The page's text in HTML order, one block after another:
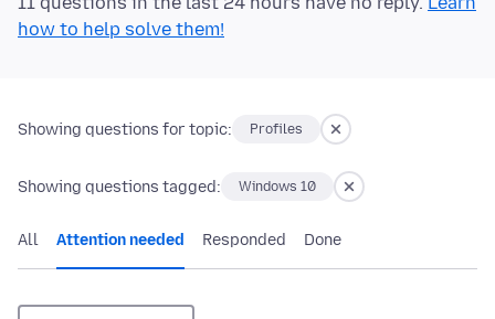
how to help solve them!
Showing questions for topic: Profiles
Showing questions tagged: Windows 10
All Attention needed Responded Done